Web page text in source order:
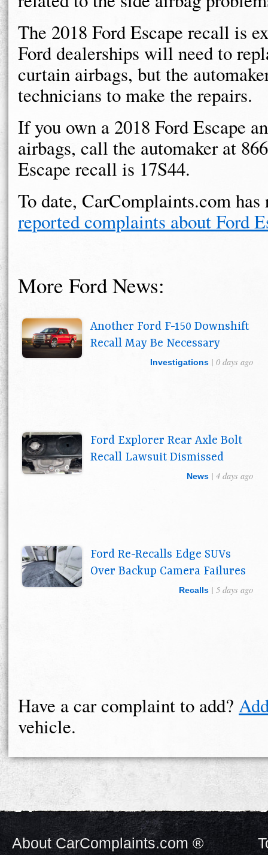
The 2018 Ford Escape recall is
Ford dealerships will need to
curtain airbags, but the
technicians to make the repairs.
If you own a 2018 Ford Escape
airbags, call the automaker at
Escape recall is 17S44.
To date, CarComplaints.com
reported complaints about Ford
More Ford News:
Another Ford F-150 Downshift
Recall May Be Necessary
Investigations | 0 days ago
Ford Explorer Rear Axle Bolt
Recall Lawsuit Dismissed
News | 4 days ago
Ford Re-Recalls Edge SUVs
Over Backup Camera Failures
Recalls | 5 days ago
Have a car complaint to add?
vehicle.
About CarComplaints.com ®